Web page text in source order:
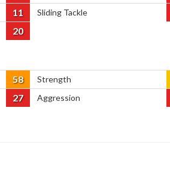
11 Sliding Tackle
20
58 Strength
27 Aggression